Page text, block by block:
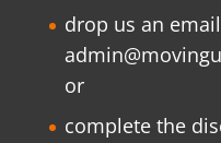
drop us an
or
complete the